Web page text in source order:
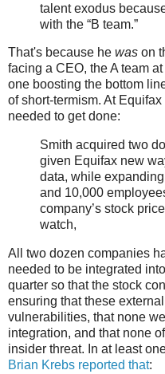
talent exodus
with the “B team.”
That's because he was on
facing a CEO, the A team
one boosting the bottom
of short-termism. At
needed to get done:
Smith acquired two
given Equifax new
data, while
and 10,000
company’s stock
watch,
All two dozen companies
needed to be integrated
quarter so that the stock
ensuring that these
vulnerabilities, that none
integration, and that none
insider threat. In at least
Brian Krebs reported that: